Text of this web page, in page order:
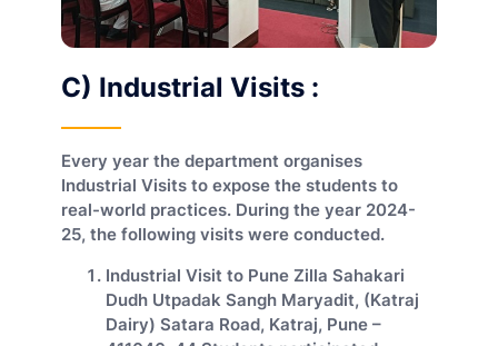
C) Industrial Visits :
Every year the department organises
Industrial Visits to expose the students to
real-world practices. During the year 2024-
25, the following visits were conducted.
Industrial Visit to Pune Zilla Sahakari
Dudh Utpadak Sangh Maryadit, (Katraj
Dairy) Satara Road, Katraj, Pune –